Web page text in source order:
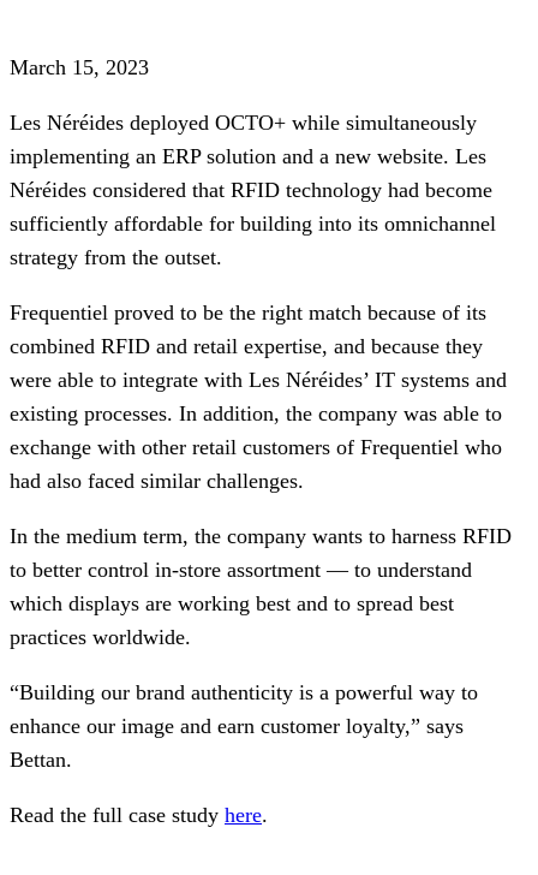
March 15, 2023
Les Néréides deployed OCTO+ while simultaneously
implementing an ERP solution and a new website. Les
Néréides considered that RFID technology had become
sufficiently affordable for building into its omnichannel
strategy from the outset.
Frequentiel proved to be the right match because of its
combined RFID and retail expertise, and because they
were able to integrate with Les Néréides’ IT systems and
existing processes. In addition, the company was able to
exchange with other retail customers of Frequentiel who
had also faced similar challenges.
In the medium term, the company wants to harness RFID
to better control in-store assortment — to understand
which displays are working best and to spread best
practices worldwide.
“Building our brand authenticity is a powerful way to
enhance our image and earn customer loyalty,” says
Bettan.
Read the full case study here.